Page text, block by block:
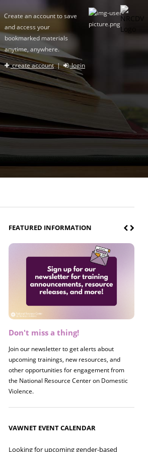
Create an account to save
and access your
bookmarked materials
anytime, anywhere.
create account| login
FEATURED INFORMATION
Don't miss a thing!
Join our newsletter to get alerts about
upcoming trainings, new resources, and
other opportunities for engagement from
the National Resource Center on Domestic
Violence.
Register now! 2026 Policy &
Join us on 8/27 for our annual Policy &
Research Briefing! This year's session will
examine the intersections of substance use
and safe housing for survivors.
VAWNET EVENT CALENDAR
Looking for upcoming gender-based